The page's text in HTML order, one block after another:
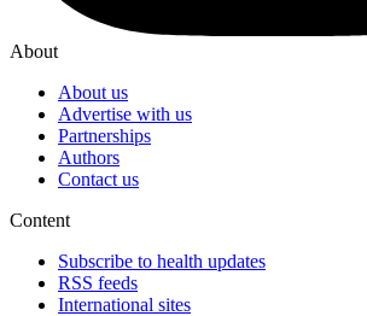
About
About us
Advertise with us
Partnerships
Authors
Contact us
Content
Subscribe to health updates
RSS feeds
International sites